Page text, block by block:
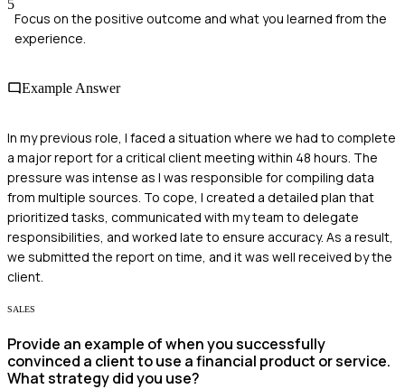
5
Focus on the positive outcome and what you learned from the
experience.
Example Answer
In my previous role, I faced a situation where we had to complete
a major report for a critical client meeting within 48 hours. The
pressure was intense as I was responsible for compiling data
from multiple sources. To cope, I created a detailed plan that
prioritized tasks, communicated with my team to delegate
responsibilities, and worked late to ensure accuracy. As a result,
we submitted the report on time, and it was well received by the
client.
SALES
Provide an example of when you successfully
convinced a client to use a financial product or service.
What strategy did you use?